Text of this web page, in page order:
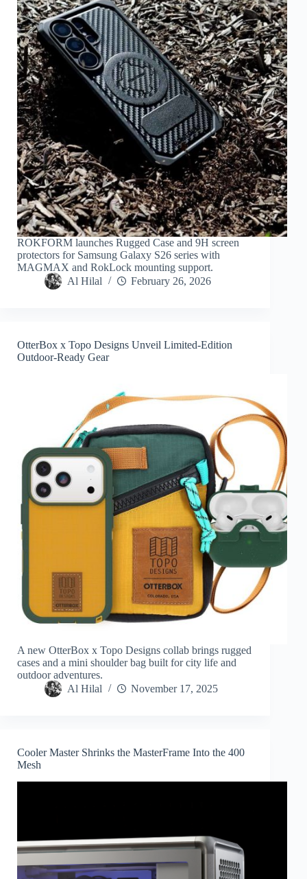
ROKFORM launches Rugged Case and 9H screen
protectors for Samsung Galaxy S26 series with
MAGMAX and RokLock mounting support.
Al Hilal
February 26, 2026
OtterBox x Topo Designs Unveil Limited-Edition
Outdoor-Ready Gear
A new OtterBox x Topo Designs collab brings rugged
cases and a mini shoulder bag built for city life and
outdoor adventures.
Al Hilal
November 17, 2025
Cooler Master Shrinks the MasterFrame Into the 400
Mesh